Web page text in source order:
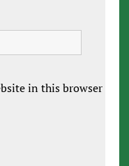
in this browser for